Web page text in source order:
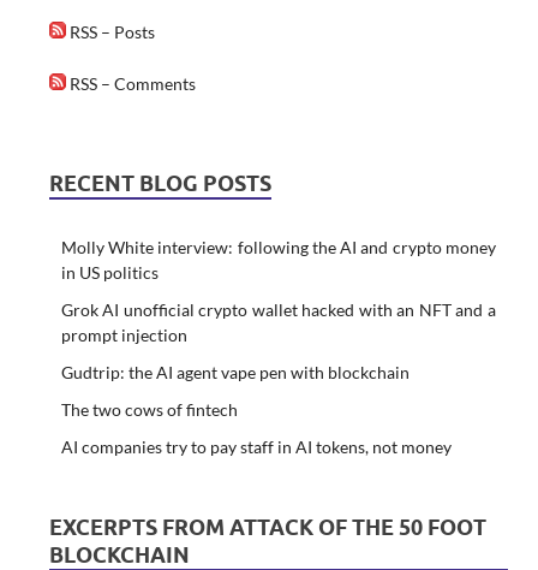
RSS – Posts
RSS – Comments
RECENT BLOG POSTS
Molly White interview: following the AI and crypto money
in US politics
Grok AI unofficial crypto wallet hacked with an NFT and a
prompt injection
Gudtrip: the AI agent vape pen with blockchain
The two cows of fintech
AI companies try to pay staff in AI tokens, not money
EXCERPTS FROM ATTACK OF THE 50 FOOT
BLOCKCHAIN